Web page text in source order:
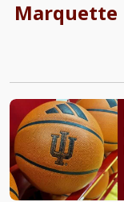
Marquette